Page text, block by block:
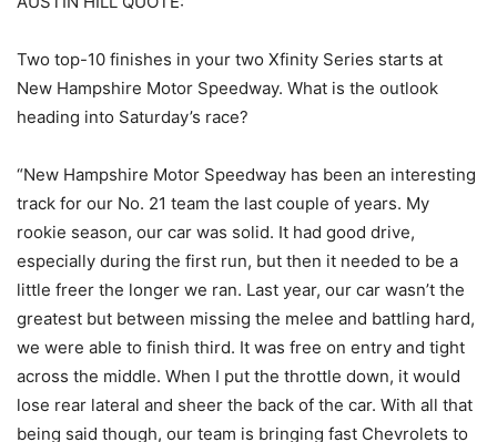
Two top-10 finishes in your two Xfinity Series starts at
New Hampshire Motor Speedway. What is the outlook
heading into Saturday’s race?
“New Hampshire Motor Speedway has been an interesting
track for our No. 21 team the last couple of years. My
rookie season, our car was solid. It had good drive,
especially during the first run, but then it needed to be a
little freer the longer we ran. Last year, our car wasn’t the
greatest but between missing the melee and battling hard,
we were able to finish third. It was free on entry and tight
across the middle. When I put the throttle down, it would
lose rear lateral and sheer the back of the car. With all that
being said though, our team is bringing fast Chevrolets to